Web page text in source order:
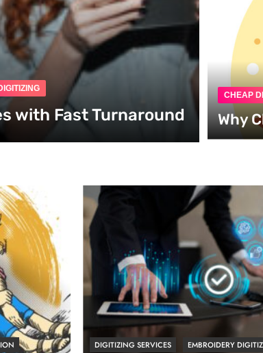
with Fast Turnaround
CHEAP
Why
DIGITIZING SERVICES EMBROIDERY